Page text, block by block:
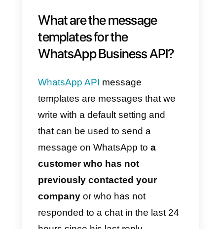
quality in the WhatsApp
Business API.
share with you can be modified to
your liking. Adapt them to your
business and use them however
you like. We will also share a
improving customer service.